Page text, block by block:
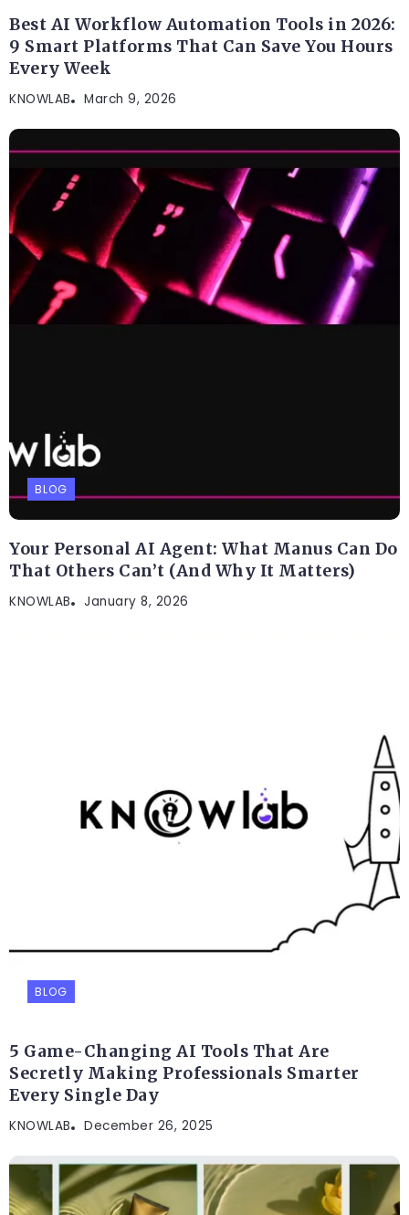
Best AI Workflow Automation Tools in 2026:
9 Smart Platforms That Can Save You Hours
Every Week
KNOWLAB March 9, 2026
BLOG
Your Personal AI Agent: What Manus Can Do
That Others Can’t (And Why It Matters)
KNOWLAB January 8, 2026
BLOG
5 Game-Changing AI Tools That Are
Secretly Making Professionals Smarter
Every Single Day
KNOWLAB December 26, 2025